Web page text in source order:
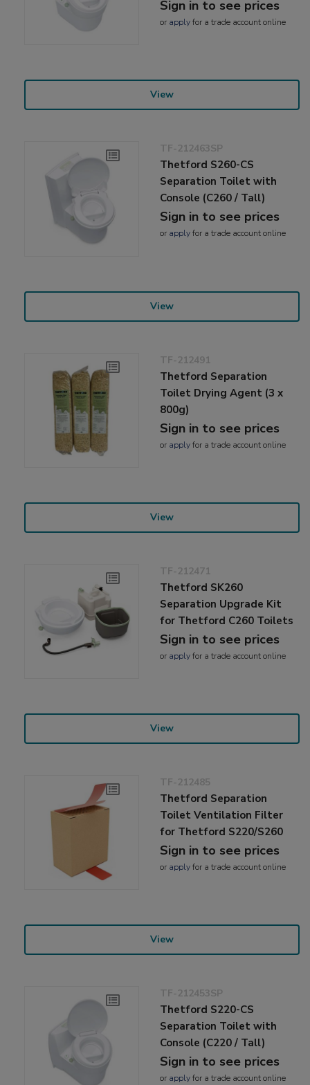
Sign in to see prices
or applyfor a trade account online
View
TF-212463SP
Thetford S260-CS
Separation Toilet with
Console (C260 / Tall)
Sign in to see prices
or applyfor a trade account online
View
TF-212491
Thetford Separation
Toilet Drying Agent (3 x
800g)
Sign in to see prices
or applyfor a trade account online
View
TF-212471
Thetford SK260
Separation Upgrade Kit
for Thetford C260 Toilets
Sign in to see prices
or applyfor a trade account online
View
TF-212485
Thetford Separation
Toilet Ventilation Filter
for Thetford S220/S260
Sign in to see prices
or applyfor a trade account online
View
TF-212453SP
Thetford S220-CS
Separation Toilet with
Console (C220 / Tall)
Sign in to see prices
or applyfor a trade account online